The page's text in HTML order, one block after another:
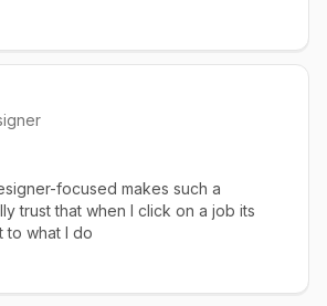
focused makes such a
trust that when I click on a job its
to what I do